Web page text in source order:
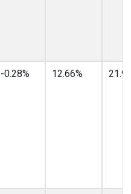
-0.28% 12.66%